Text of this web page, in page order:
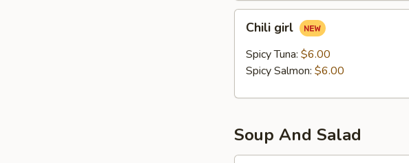
girlChili girl
Spicy Tuna: $6.00
Spicy Salmon: $6.00
Soup And Salad